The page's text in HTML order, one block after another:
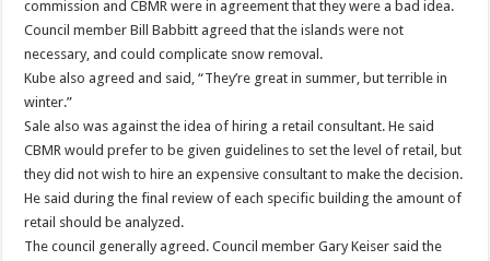
commission and CBMR were in agreement that they were a bad idea.
Council member Bill Babbitt agreed that the islands were not
necessary, and could complicate snow removal.
Kube also agreed and said, “They’re great in summer, but terrible in
winter.”
Sale also was against the idea of hiring a retail consultant. He said
CBMR would prefer to be given guidelines to set the level of retail, but
they did not wish to hire an expensive consultant to make the decision.
He said during the final review of each specific building the amount of
retail should be analyzed.
The council generally agreed. Council member Gary Keiser said the